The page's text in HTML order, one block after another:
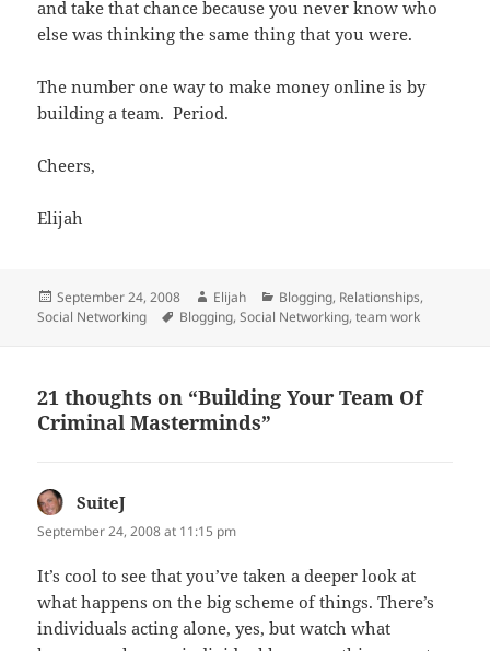
and take that chance because you never know who
else was thinking the same thing that you were.
The number one way to make money online is by
building a team. Period.
Cheers,
Elijah
Posted
on
September 24, 2008 Author
Elijah Categories
Blogging, Relationships,
Social Networking
Tags
Blogging,Social Networking,team work
21 thoughts on “Building Your Team Of
Criminal Masterminds”
SuiteJ
September 24, 2008 at 11:15 pm
It’s cool to see that you’ve taken a deeper look at
what happens on the big scheme of things. There’s
individuals acting alone, yes, but watch what